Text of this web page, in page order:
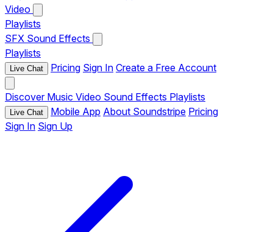
Video
Playlists
SFX Sound Effects
Playlists
Live Chat Pricing Sign In Create a Free Account
Discover Music Video Sound Effects Playlists
Live Chat Mobile App About Soundstripe Pricing
Sign In Sign Up